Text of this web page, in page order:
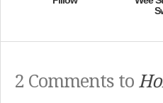
2 Comments to